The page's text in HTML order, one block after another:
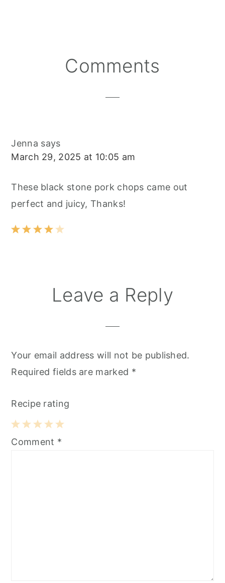
Comments
Jenna says
March 29, 2025 at 10:05 am
These black stone pork chops came out
perfect and juicy, Thanks!
Leave a Reply
Your email address will not be published.
Required fields are marked *
Recipe rating
5
4
3
2
1
Comment *